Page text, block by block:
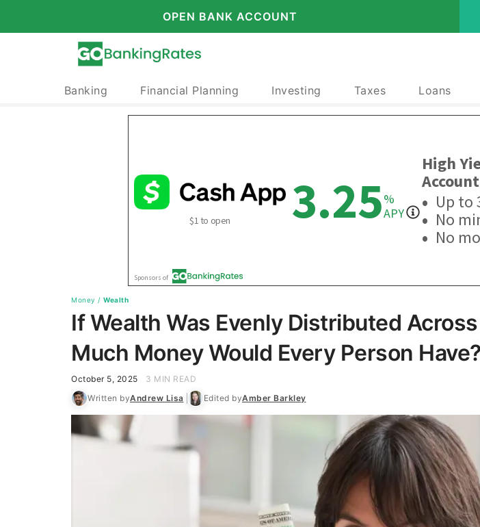
OPEN BANK ACCOUNT
Banking Financial Planning Investing Taxes Loans
Money / Wealth
If Wealth Was Evenly Distributed
Much Money Would Every Person Have?
October 5, 2025
3 MIN READ
Written byAndrew Lisa Edited byAmber Barkley